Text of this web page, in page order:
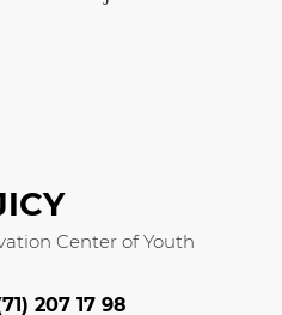
Center of Youth
207 17 98